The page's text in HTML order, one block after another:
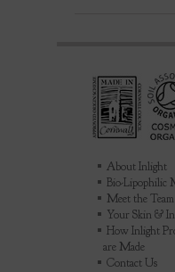
About Inlight
Bio-Lipophilic
Meet the Team
Your Skin &
How Inlight
are Made
Contact Us